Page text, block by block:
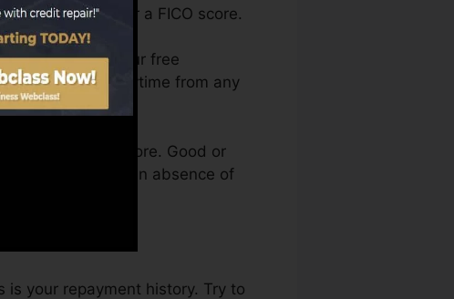
eligible for a FICO score.
can access your free
Karma anytime from any
a credit score. Good or
kept back by an absence of
your repayment history. Try to